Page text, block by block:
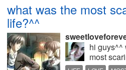
what was the most
life?^^
hi guys^^
most
life?^^